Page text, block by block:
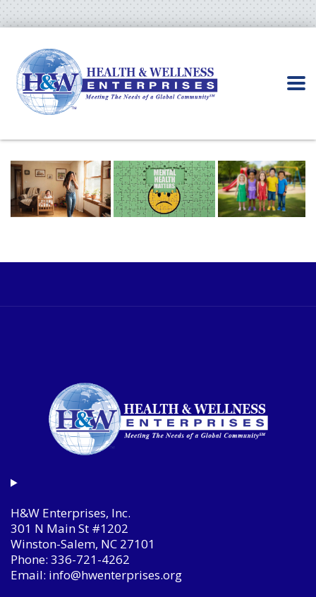
H&W Enterprises, Inc.
301 N Main St #1202
Winston-Salem, NC 27101
Phone: 336-721-4262
Email: info@hwenterprises.org